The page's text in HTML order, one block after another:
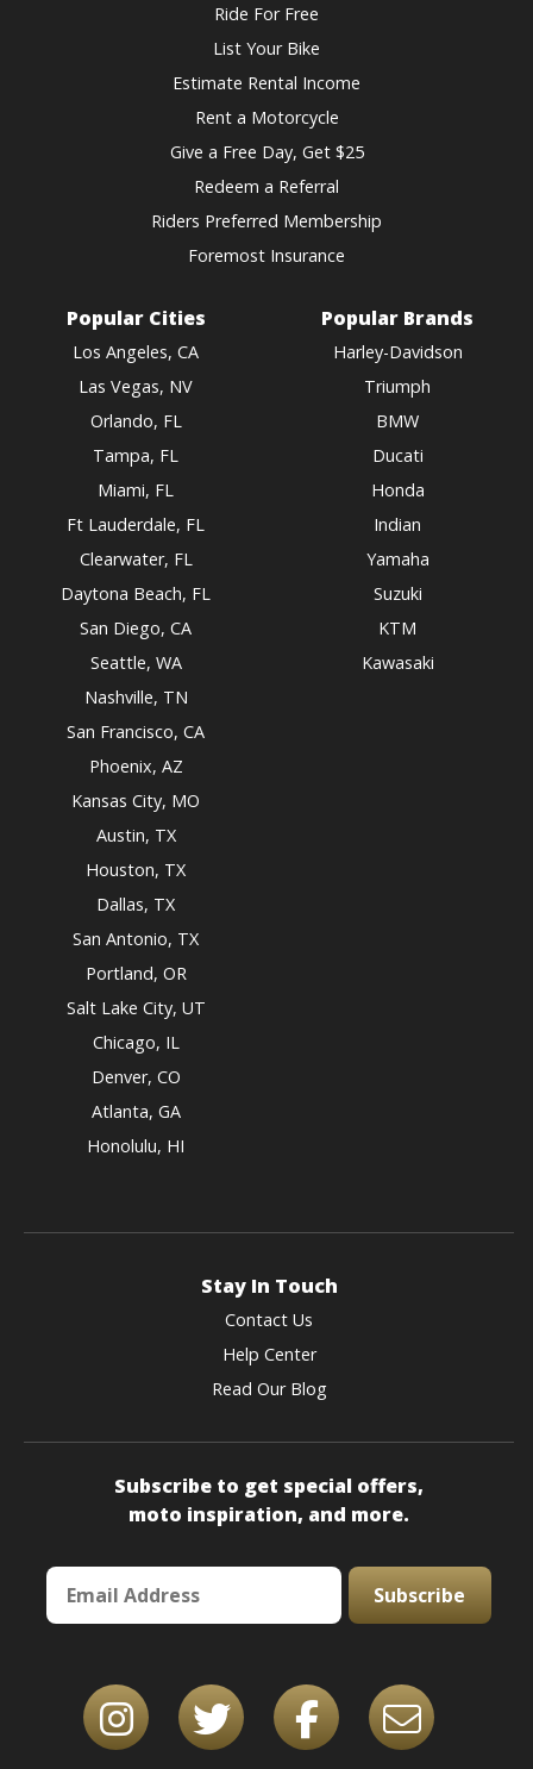
Ride For Free
List Your Bike
Estimate Rental Income
Rent a Motorcycle
Give a Free Day, Get $25
Redeem a Referral
Riders Preferred Membership
Foremost Insurance
Popular Cities
Los Angeles, CA
Las Vegas, NV
Orlando, FL
Tampa, FL
Miami, FL
Ft Lauderdale, FL
Clearwater, FL
Daytona Beach, FL
San Diego, CA
Seattle, WA
Nashville, TN
San Francisco, CA
Phoenix, AZ
Kansas City, MO
Austin, TX
Houston, TX
Dallas, TX
San Antonio, TX
Portland, OR
Salt Lake City, UT
Chicago, IL
Denver, CO
Atlanta, GA
Honolulu, HI
Popular Brands
Harley-Davidson
Triumph
BMW
Ducati
Honda
Indian
Yamaha
Suzuki
KTM
Kawasaki
Stay In Touch
Contact Us
Help Center
Read Our Blog
Subscribe to get special offers,
moto inspiration, and more.
Subscribe